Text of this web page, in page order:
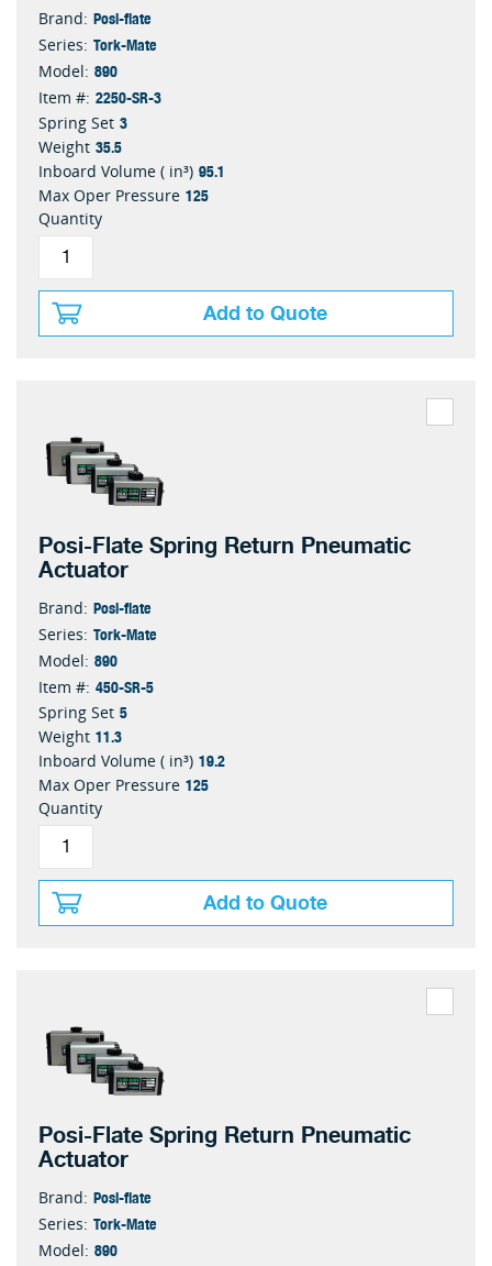
Brand: Posi-flate
Series: Tork-Mate
Model: 890
Item #: 2250-SR-3
Spring Set 3
Weight 35.5
Inboard Volume ( in³) 95.1
Max Oper Pressure 125
Quantity
Add to Quote
Posi-Flate Spring Return Pneumatic
Actuator
Brand: Posi-flate
Series: Tork-Mate
Model: 890
Item #: 450-SR-5
Spring Set 5
Weight 11.3
Inboard Volume ( in³) 19.2
Max Oper Pressure 125
Quantity
Add to Quote
Posi-Flate Spring Return Pneumatic
Actuator
Brand: Posi-flate
Series: Tork-Mate
Model: 890